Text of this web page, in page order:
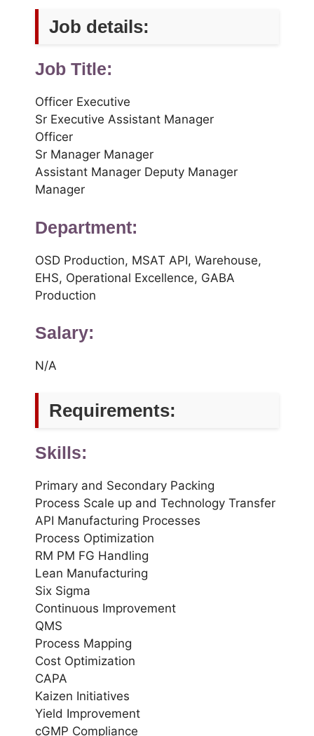
Job details:
Job Title:
Officer Executive
Sr Executive Assistant Manager
Officer
Sr Manager Manager
Assistant Manager Deputy Manager
Manager
Department:
OSD Production, MSAT API, Warehouse,
EHS, Operational Excellence, GABA
Production
Salary:
N/A
Requirements:
Skills:
Primary and Secondary Packing
Process Scale up and Technology Transfer
API Manufacturing Processes
Process Optimization
RM PM FG Handling
Lean Manufacturing
Six Sigma
Continuous Improvement
QMS
Process Mapping
Cost Optimization
CAPA
Kaizen Initiatives
Yield Improvement
cGMP Compliance